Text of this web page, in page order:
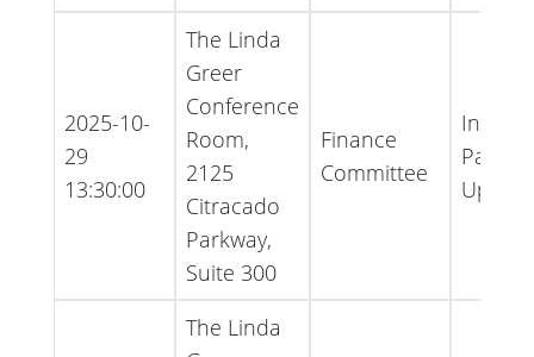
2025-10-
29
13:30:00
The Linda
Greer
Conference
Room,
2125
Citracado
Parkway,
Suite 300
Finance
Committee
Packet
The Linda